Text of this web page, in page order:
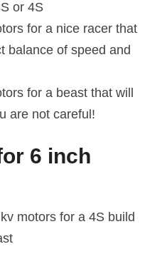
or 4S
for a nice racer that
balance of speed and
for a beast that will
are not careful!
6 inch
motors for a 4S build